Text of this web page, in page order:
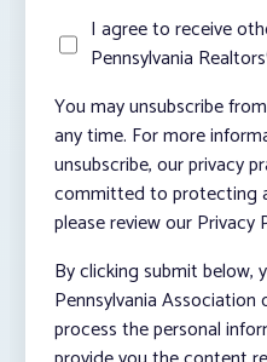
I agree to receive
Pennsylvania
You may unsubscribe
any time. For more
unsubscribe, our privacy
committed to protecting
please review our Privacy
By clicking submit below,
Pennsylvania
process the personal